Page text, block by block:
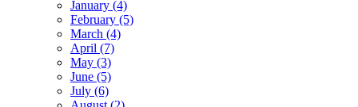
January (4)
February (5)
March (4)
April (7)
May (3)
June (5)
July (6)